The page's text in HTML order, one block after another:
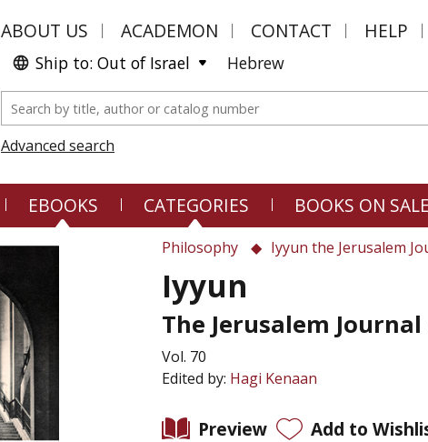
ABOUT US ACADEMON CONTACT HELP
Ship to: Out of Israel Hebrew
Advanced search
EBOOKS CATEGORIES BOOKS ON SALE
Philosophy Iyyun the Jerusalem
Iyyun
The Jerusalem
Vol. 70
Edited by: Hagi Kenaan
Preview Add to